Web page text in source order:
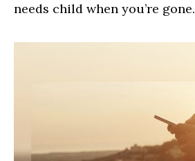
needs child when you’re gone.